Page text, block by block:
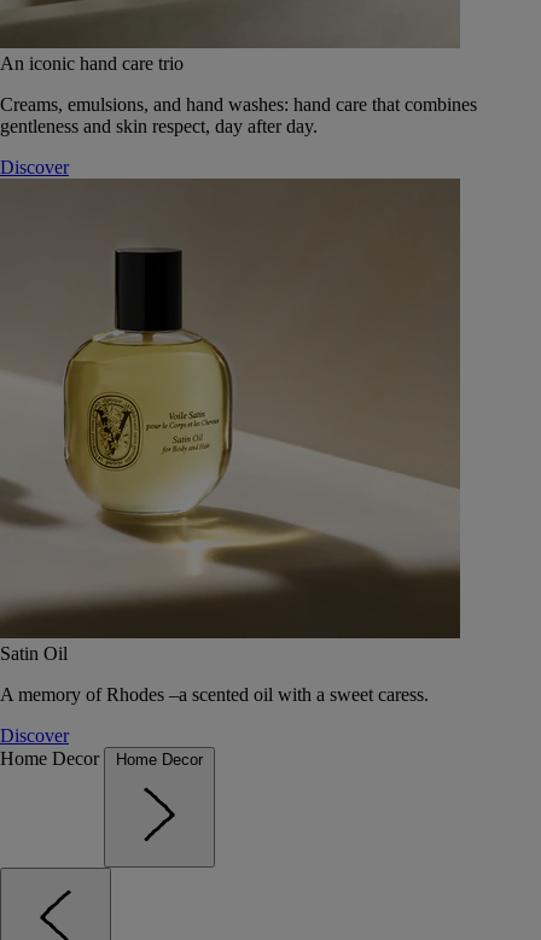
An iconic hand care trio
Creams, emulsions, and hand washes: hand care that combines
gentleness and skin respect, day after day.
Discover
Satin Oil
A memory of Rhodes –a scented oil with a sweet caress.
Discover
Home Decor
Home Decor